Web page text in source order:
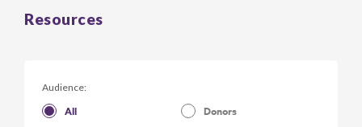
Resources
Audience:
All
Donors